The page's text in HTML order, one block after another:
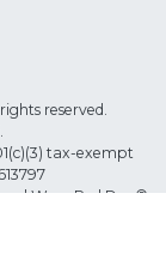
reserved.
tax-exempt
Wear Red Day®